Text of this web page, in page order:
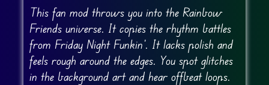
This fan mod throws you into the Rainbow
Friends universe. It copies the rhythm battles
from Friday Night Funkin’. It lacks polish and
feels rough around the edges. You spot glitches
in the background art and hear offbeat loops.